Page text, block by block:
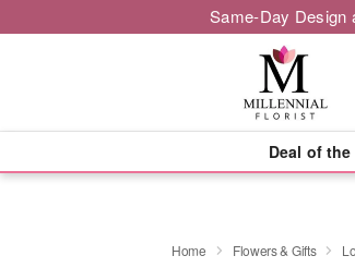
Same-Day Design
Deal of the
Home Flowers & Gifts